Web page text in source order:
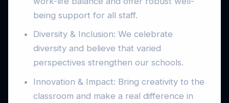
being support for all staff.
Diversity & Inclusion: We celebrate
diversity and believe that varied
perspectives strengthen our schools.
Innovation & Impact: Bring creativity to the
classroom and make a real difference in